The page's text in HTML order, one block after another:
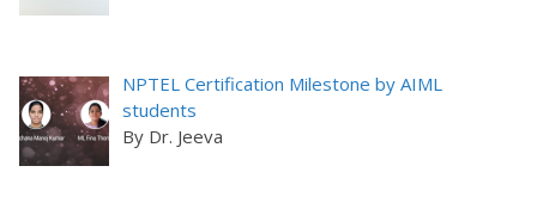
NPTEL Certification Milestone by AIML
students
By Dr. Jeeva